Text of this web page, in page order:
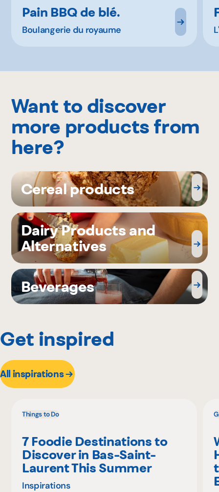
Pain BBQ de blé.
Boulangerie du royaume
Want to discover
more products from
here?
Cereal products
Dairy Products and
Alternatives
Beverages
Get inspired
All inspirations
Things to Do
7 Foodie Destinations to
Discover in Bas-Saint-
Laurent This Summer
Inspirations